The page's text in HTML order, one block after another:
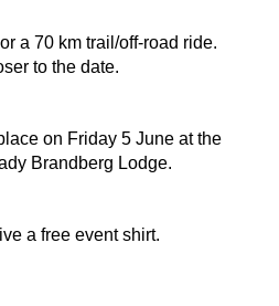
a 70 km trail/off-road ride.
to the date.
on Friday 5 June at the
Brandberg Lodge.
a free event shirt.